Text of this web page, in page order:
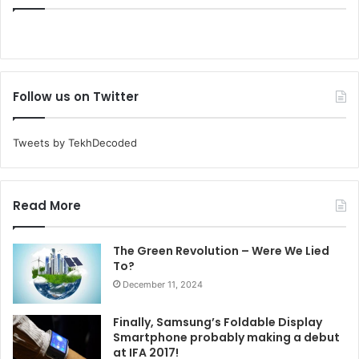
Follow us on Twitter
Tweets by TekhDecoded
Read More
The Green Revolution – Were We Lied
To?
December 11, 2024
Finally, Samsung’s Foldable Display
Smartphone probably making a debut
at IFA 2017!